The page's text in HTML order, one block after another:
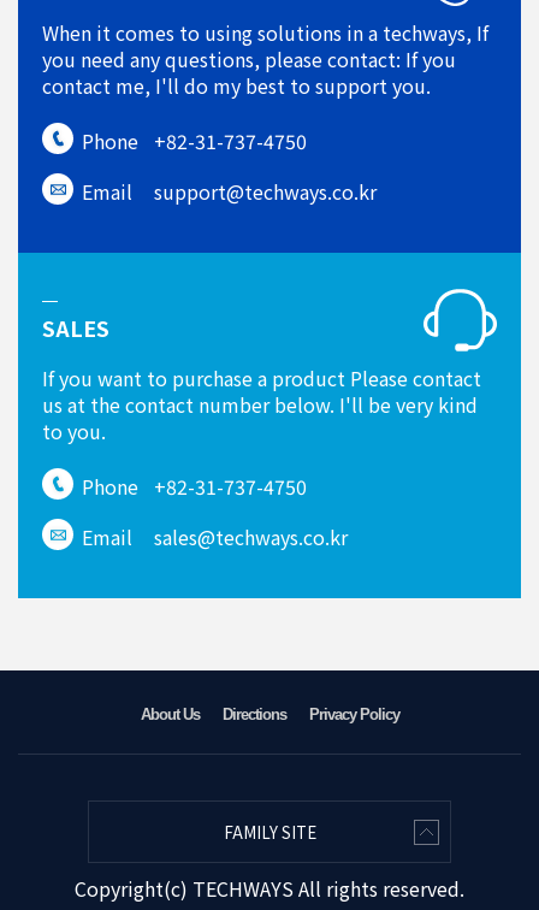
When it comes to using solutions in a techways, If
you need any questions, please contact: If you
contact me, I'll do my best to support you.
Phone +82-31-737-4750
Email
support@techways.co.kr
SALES
If you want to purchase a product Please contact
us at the contact number below. I'll be very kind
to you.
Phone +82-31-737-4750
Email
sales@techways.co.kr
About Us Directions Privacy Policy
FAMILY SITE
Copyright(c) TECHWAYS All rights reserved.